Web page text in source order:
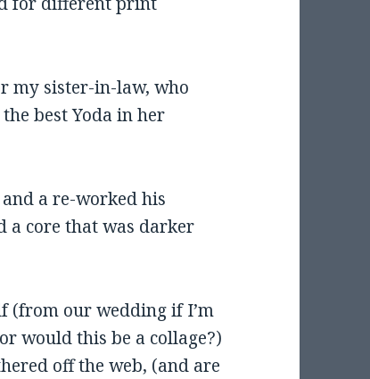
my sister-in-law, who
best Yoda in her
a re-worked his
a core that was darker
(from our wedding if I’m
would this be a collage?)
off the web, (and are